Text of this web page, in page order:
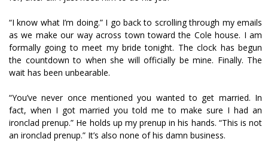
“I know what I’m doing.” I go back to scrolling through my emails
as we make our way across town toward the Cole house. I am
formally going to meet my bride tonight. The clock has begun
the countdown to when she will officially be mine. Finally. The
wait has been unbearable.
“You’ve never once mentioned you wanted to get married. In
fact, when I got married you told me to make sure I had an
ironclad prenup.” He holds up my prenup in his hands. “This is not
an ironclad prenup.” It’s also none of his damn business.